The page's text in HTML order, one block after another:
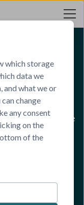
which storage
data we
and what we or
change
any consent
on the
of the
and kind people
developers,
sales
editors!